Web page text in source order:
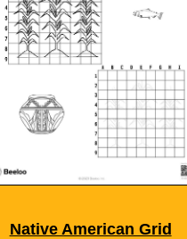
Native American Grid